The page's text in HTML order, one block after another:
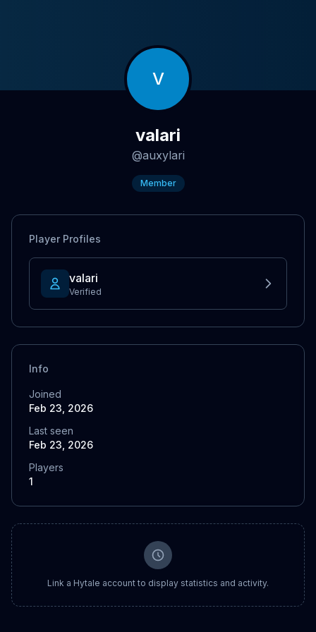
V
valari
@auxylari
Member
Player Profiles
vaIari
Verified
Info
Joined
Feb 23, 2026
Last seen
Feb 23, 2026
Players
1
Link a Hytale account to display statistics and activity.